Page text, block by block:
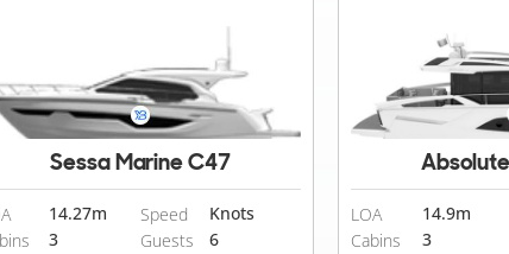
Sessa Marine C47
14.27m Speed
Knots
3 Guests
6
LOA 14.9m
Cabins
3